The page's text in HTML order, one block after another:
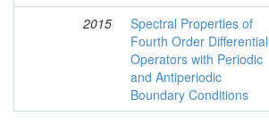
2015
Spectral Properties of
Fourth Order Differential
Operators with Periodic
and Antiperiodic
Boundary Conditions